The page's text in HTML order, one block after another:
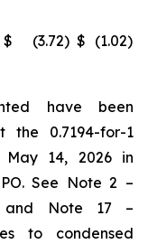
$ (3.72) $ (1.02)
have been
the 0.7194-for-1
14, 2026 in
See Note 2 –
and Note 17 –
to condensed